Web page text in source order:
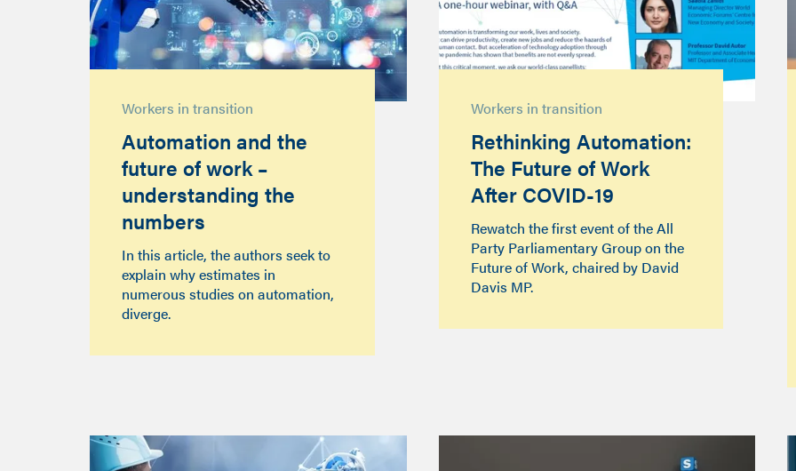
Workers in transition
Automation and the
future of work –
understanding the
numbers
In this article, the authors seek to
explain why estimates in
numerous studies on automation,
diverge.‍
Workers in transition
Rethinking Automation:
The Future of Work
After COVID-19
Rewatch the first event of the All
Party Parliamentary Group on the
Future of Work, chaired by David
Davis MP.